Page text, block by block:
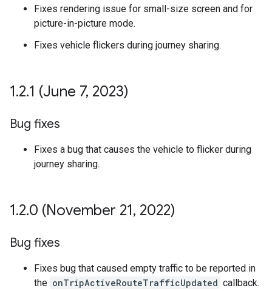
Fixes rendering issue for small-size screen and for
picture-in-picture mode.
Fixes vehicle flickers during journey sharing.
1.2.1 (June 7, 2023)
Bug fixes
Fixes a bug that causes the vehicle to flicker during
journey sharing.
1.2.0 (November 21, 2022)
Bug fixes
Fixes bug that caused empty traffic to be reported in
the onTripActiveRouteTrafficUpdated callback.